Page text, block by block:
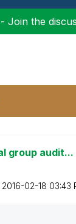
Join the
group audit...
‎2016-02-18 03:43